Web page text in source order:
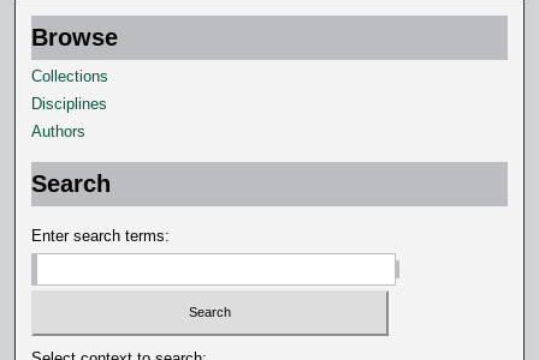
Browse
Collections
Disciplines
Authors
Search
Enter search terms: